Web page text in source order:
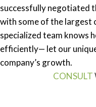
successfully negotiated
with some of the largest
specialized team knows
efficiently— let our
company’s growth.
CONSULT